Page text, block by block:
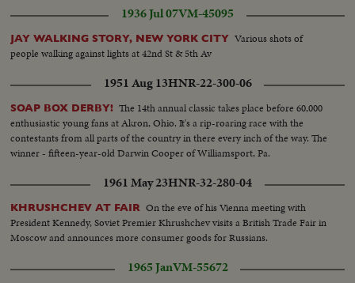
1936 Jul 07VM-45095
JAY WALKING STORY, NEW YORK CITY Various shots of
people walking against lights at 42nd St & 5th Av
1951 Aug 13HNR-22-300-06
SOAP BOX DERBY! The 14th annual classic takes place before 60,000
enthusiastic young fans at Akron, Ohio. It's a rip-roaring race with the
contestants from all parts of the country in there every inch of the way. The
winner - fifteen-year-old Darwin Cooper of Williamsport, Pa.
1961 May 23HNR-32-280-04
KHRUSHCHEV AT FAIR On the eve of his Vienna meeting with
President Kennedy, Soviet Premier Khrushchev visits a British Trade Fair in
Moscow and announces more consumer goods for Russians.
1965 JanVM-55672